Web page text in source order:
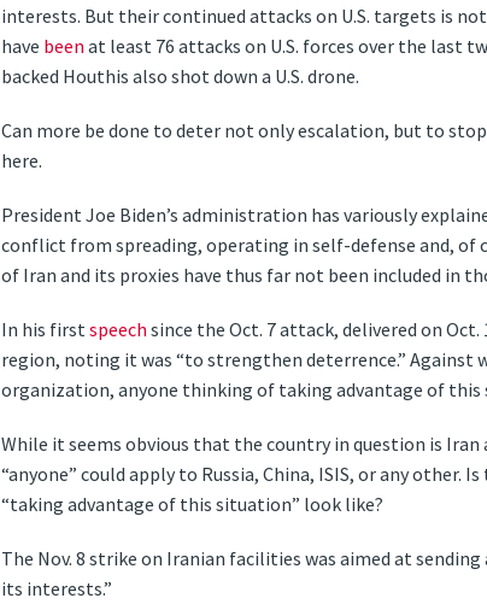
interests. But their continued attacks on U.S. targets is
have beenat least 76 attacks on U.S. forces over the last
backed Houthis also shot down a U.S. drone.
Can more be done to deter not only escalation, but to
here.
President Joe Biden’s administration has variously
conflict from spreading, operating in self-defense and, of
of Iran and its proxies have thus far not been included in
In his firstspeechsince the Oct. 7 attack, delivered on
region, noting it was “to strengthen deterrence.” Against
organization, anyone thinking of taking advantage of this
While it seems obvious that the country in question is
“anyone” could apply to Russia, China, ISIS, or any other.
“taking advantage of this situation” look like?
The Nov. 8 strike on Iranian facilities was aimed at sending
its interests.”